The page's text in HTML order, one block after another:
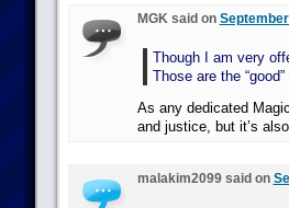
MGK said on
Though I am very
Those are the
As any dedicated
and justice, but it’s
malakim2099 said on